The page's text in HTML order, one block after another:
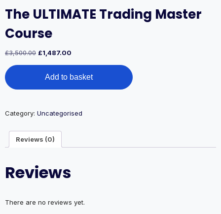
The ULTIMATE Trading Master
Course
£3,500.00 Original
£3,500.00.
£1,487.00
£1,487.00.
The
ULTIMATE
Trading
quantity
Add to basket
Category: Uncategorised
Reviews (0)
Reviews
There are no reviews yet.